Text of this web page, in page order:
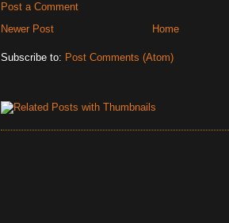
Post a Comment
Newer Post
Home
Subscribe to: Post Comments (Atom)